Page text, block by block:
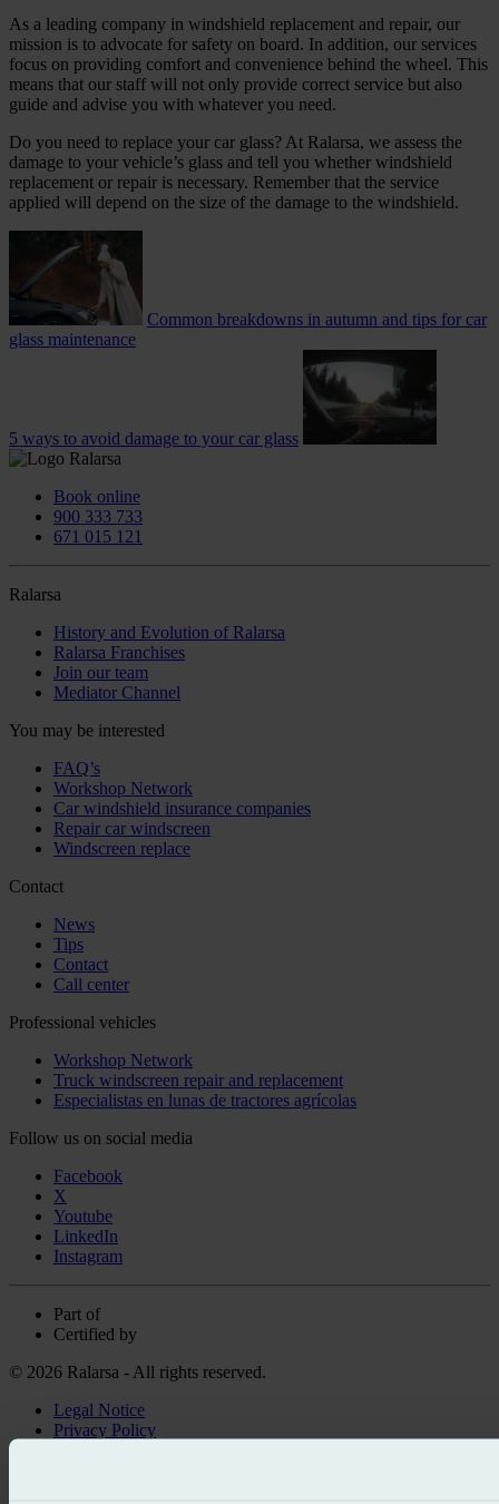
As a leading company in windshield replacement and repair, our
mission is to advocate for safety on board. In addition, our services
focus on providing comfort and convenience behind the wheel. This
means that our staff will not only provide correct service but also
guide and advise you with whatever you need.
Do you need to replace your car glass? At Ralarsa, we assess the
damage to your vehicle’s glass and tell you whether windshield
replacement or repair is necessary. Remember that the service
applied will depend on the size of the damage to the windshield.
Common breakdowns in autumn and tips for car
glass maintenance
5 ways to avoid damage to your car glass
Book online
900 333 733
671 015 121
Ralarsa
History and Evolution of Ralarsa
Ralarsa Franchises
Join our team
Mediator Channel
You may be interested
FAQ’s
Workshop Network
Car windshield insurance companies
Repair car windscreen
Windscreen replace
Contact
News
Tips
Contact
Call center
Professional vehicles
Workshop Network
Truck windscreen repair and replacement
Especialistas en lunas de tractores agrícolas
Follow us on social media
Facebook
X
Youtube
LinkedIn
Instagram
Part of
Certified by
© 2026 Ralarsa - All rights reserved.
Legal Notice
Privacy Policy